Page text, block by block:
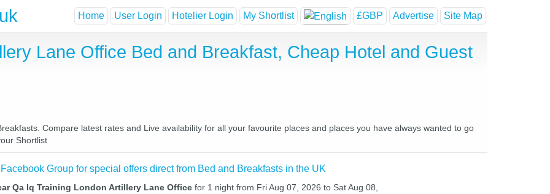
Home User Login Hotelier Login My Shortlist £GBP Advertise Site Map
Lane Office Bed and Breakfast, Cheap Hotel and Guest
Compare latest rates and Live availability for all your favourite places and places you have always wanted to go
Shortlist
Group for special offers direct from Bed and Breakfasts in the UK
Qa Iq Training London Artillery Lane Office for 1 night from Fri Aug 07, 2026 to Sat Aug 08,